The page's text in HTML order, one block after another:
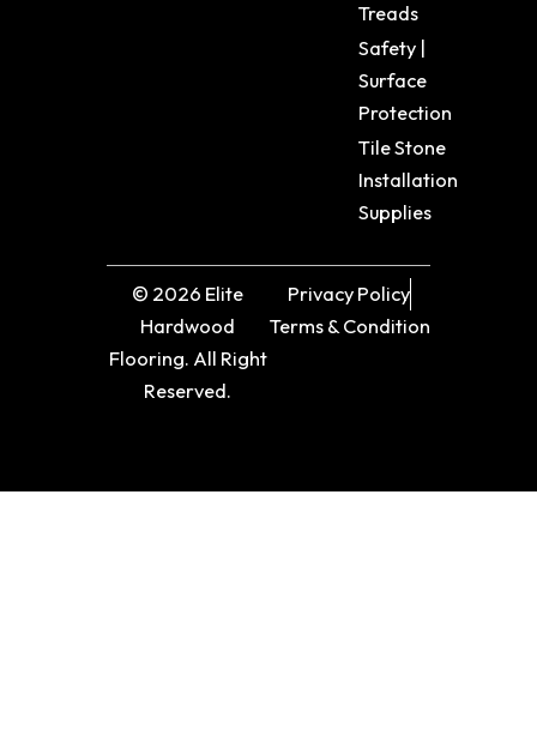
Treads
Safety |
Surface
Protection
Tile Stone
Installation
Supplies
© 2026 Elite
Hardwood
Flooring. All Right
Reserved.
Privacy Policy
Terms & Condition